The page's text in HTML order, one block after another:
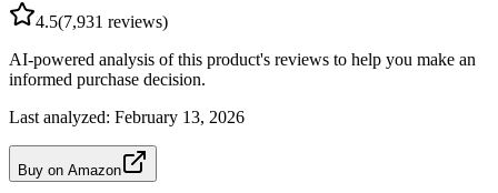
4.5(7,931 reviews)
AI-powered analysis of this product's reviews to help you make an
informed purchase decision.
Last analyzed: February 13, 2026
Buy on Amazon